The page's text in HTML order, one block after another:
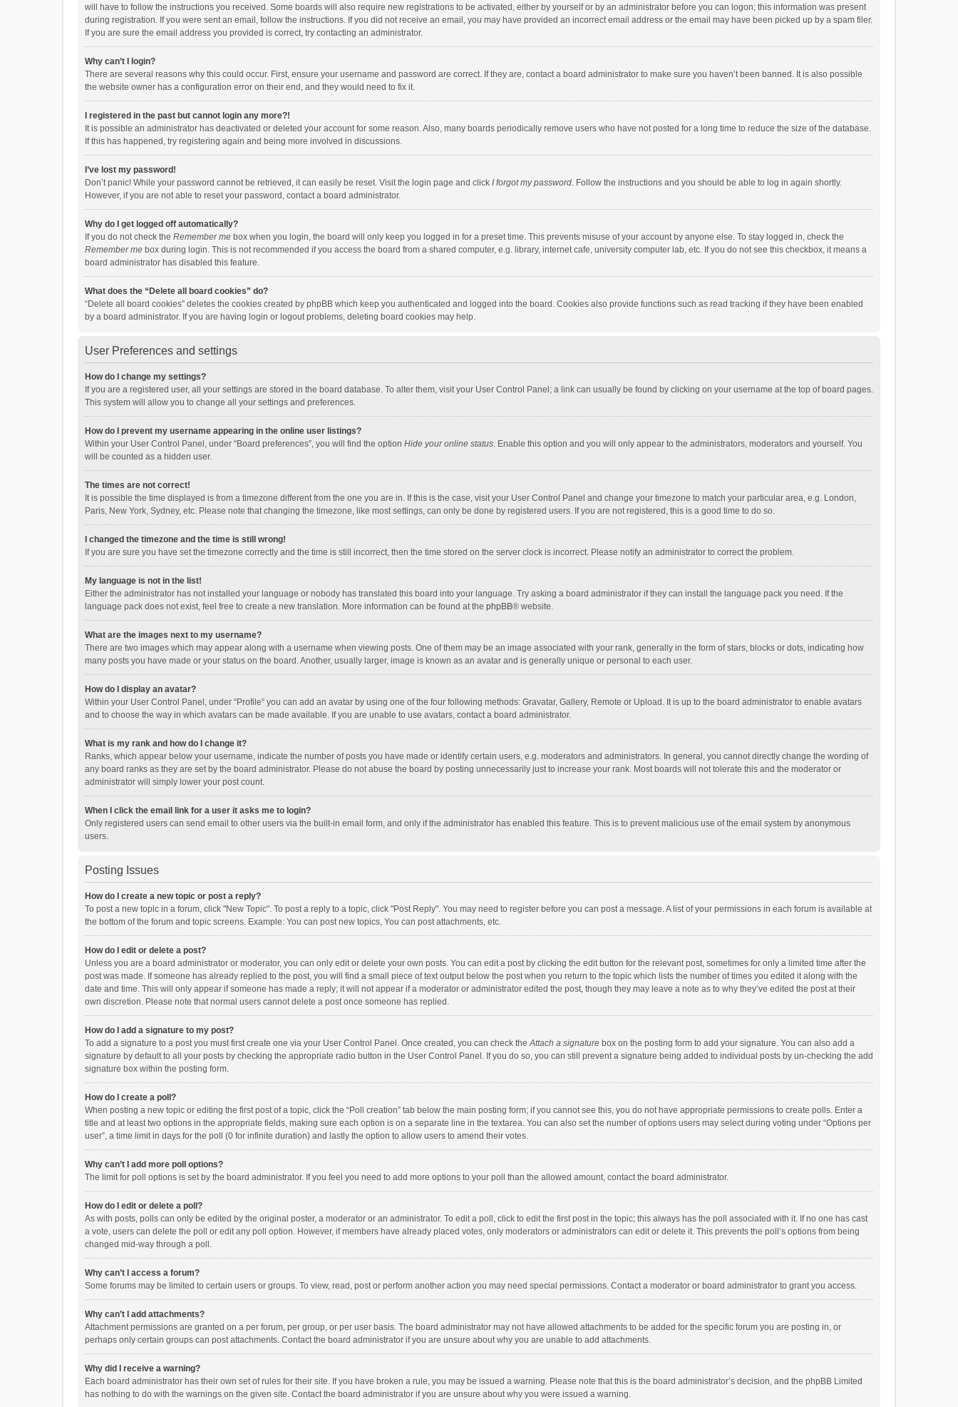
will have to follow the instructions you received. Some boards will also require new registrations to be activated, either by yourself or by an administrator before you can logon; this information was present
during registration. If you were sent an email, follow the instructions. If you did not receive an email, you may have provided an incorrect email address or the email may have been picked up by a spam filer.
If you are sure the email address you provided is correct, try contacting an administrator.
Why can’t I login?
There are several reasons why this could occur. First, ensure your username and password are correct. If they are, contact a board administrator to make sure you haven’t been banned. It is also possible
the website owner has a configuration error on their end, and they would need to fix it.
I registered in the past but cannot login any more?!
It is possible an administrator has deactivated or deleted your account for some reason. Also, many boards periodically remove users who have not posted for a long time to reduce the size of the database.
If this has happened, try registering again and being more involved in discussions.
I’ve lost my password!
Don’t panic! While your password cannot be retrieved, it can easily be reset. Visit the login page and click I forgot my password. Follow the instructions and you should be able to log in again shortly.
However, if you are not able to reset your password, contact a board administrator.
Why do I get logged off automatically?
If you do not check the Remember me box when you login, the board will only keep you logged in for a preset time. This prevents misuse of your account by anyone else. To stay logged in, check the
Remember me box during login. This is not recommended if you access the board from a shared computer, e.g. library, internet cafe, university computer lab, etc. If you do not see this checkbox, it means a
board administrator has disabled this feature.
What does the “Delete all board cookies” do?
“Delete all board cookies” deletes the cookies created by phpBB which keep you authenticated and logged into the board. Cookies also provide functions such as read tracking if they have been enabled
by a board administrator. If you are having login or logout problems, deleting board cookies may help.
User Preferences and settings
How do I change my settings?
If you are a registered user, all your settings are stored in the board database. To alter them, visit your User Control Panel; a link can usually be found by clicking on your username at the top of board pages.
This system will allow you to change all your settings and preferences.
How do I prevent my username appearing in the online user listings?
Within your User Control Panel, under “Board preferences”, you will find the option Hide your online status. Enable this option and you will only appear to the administrators, moderators and yourself. You
will be counted as a hidden user.
The times are not correct!
It is possible the time displayed is from a timezone different from the one you are in. If this is the case, visit your User Control Panel and change your timezone to match your particular area, e.g. London,
Paris, New York, Sydney, etc. Please note that changing the timezone, like most settings, can only be done by registered users. If you are not registered, this is a good time to do so.
I changed the timezone and the time is still wrong!
If you are sure you have set the timezone correctly and the time is still incorrect, then the time stored on the server clock is incorrect. Please notify an administrator to correct the problem.
My language is not in the list!
Either the administrator has not installed your language or nobody has translated this board into your language. Try asking a board administrator if they can install the language pack you need. If the
language pack does not exist, feel free to create a new translation. More information can be found at the phpBB® website.
What are the images next to my username?
There are two images which may appear along with a username when viewing posts. One of them may be an image associated with your rank, generally in the form of stars, blocks or dots, indicating how
many posts you have made or your status on the board. Another, usually larger, image is known as an avatar and is generally unique or personal to each user.
How do I display an avatar?
Within your User Control Panel, under “Profile” you can add an avatar by using one of the four following methods: Gravatar, Gallery, Remote or Upload. It is up to the board administrator to enable avatars
and to choose the way in which avatars can be made available. If you are unable to use avatars, contact a board administrator.
What is my rank and how do I change it?
Ranks, which appear below your username, indicate the number of posts you have made or identify certain users, e.g. moderators and administrators. In general, you cannot directly change the wording of
any board ranks as they are set by the board administrator. Please do not abuse the board by posting unnecessarily just to increase your rank. Most boards will not tolerate this and the moderator or
administrator will simply lower your post count.
When I click the email link for a user it asks me to login?
Only registered users can send email to other users via the built-in email form, and only if the administrator has enabled this feature. This is to prevent malicious use of the email system by anonymous
users.
Posting Issues
How do I create a new topic or post a reply?
To post a new topic in a forum, click "New Topic". To post a reply to a topic, click "Post Reply". You may need to register before you can post a message. A list of your permissions in each forum is available at
the bottom of the forum and topic screens. Example: You can post new topics, You can post attachments, etc.
How do I edit or delete a post?
Unless you are a board administrator or moderator, you can only edit or delete your own posts. You can edit a post by clicking the edit button for the relevant post, sometimes for only a limited time after the
post was made. If someone has already replied to the post, you will find a small piece of text output below the post when you return to the topic which lists the number of times you edited it along with the
date and time. This will only appear if someone has made a reply; it will not appear if a moderator or administrator edited the post, though they may leave a note as to why they’ve edited the post at their
own discretion. Please note that normal users cannot delete a post once someone has replied.
How do I add a signature to my post?
To add a signature to a post you must first create one via your User Control Panel. Once created, you can check theAttach a signature box on the posting form to add your signature. You can also add a
signature by default to all your posts by checking the appropriate radio button in the User Control Panel. If you do so, you can still prevent a signature being added to individual posts by un-checking the add
signature box within the posting form.
How do I create a poll?
When posting a new topic or editing the first post of a topic, click the “Poll creation” tab below the main posting form; if you cannot see this, you do not have appropriate permissions to create polls. Enter a
title and at least two options in the appropriate fields, making sure each option is on a separate line in the textarea. You can also set the number of options users may select during voting under “Options per
user”, a time limit in days for the poll (0 for infinite duration) and lastly the option to allow users to amend their votes.
Why can’t I add more poll options?
The limit for poll options is set by the board administrator. If you feel you need to add more options to your poll than the allowed amount, contact the board administrator.
How do I edit or delete a poll?
As with posts, polls can only be edited by the original poster, a moderator or an administrator. To edit a poll, click to edit the first post in the topic; this always has the poll associated with it. If no one has cast
a vote, users can delete the poll or edit any poll option. However, if members have already placed votes, only moderators or administrators can edit or delete it. This prevents the poll’s options from being
changed mid-way through a poll.
Why can’t I access a forum?
Some forums may be limited to certain users or groups. To view, read, post or perform another action you may need special permissions. Contact a moderator or board administrator to grant you access.
Why can’t I add attachments?
Attachment permissions are granted on a per forum, per group, or per user basis. The board administrator may not have allowed attachments to be added for the specific forum you are posting in, or
perhaps only certain groups can post attachments. Contact the board administrator if you are unsure about why you are unable to add attachments.
Why did I receive a warning?
Each board administrator has their own set of rules for their site. If you have broken a rule, you may be issued a warning. Please note that this is the board administrator’s decision, and the phpBB Limited
has nothing to do with the warnings on the given site. Contact the board administrator if you are unsure about why you were issued a warning.